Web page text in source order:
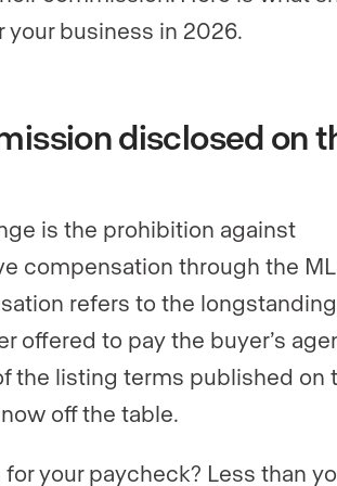
your business in 2026.
disclosed on
is the prohibition against
compensation through the
refers to the longstanding
offered to pay the buyer’s
the listing terms published on
off the table.
your paycheck? Less than